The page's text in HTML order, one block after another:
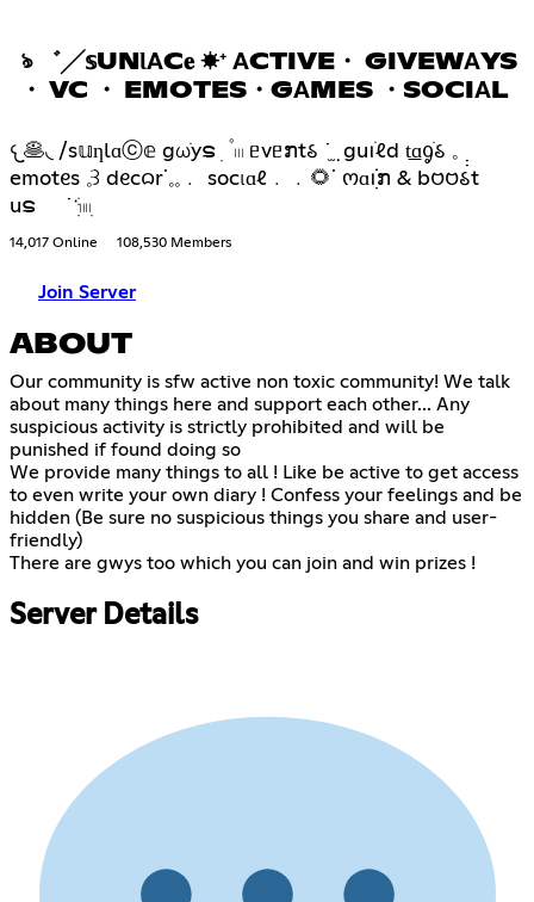
ঌ ゛╱𝕤UNƖΑC𝐞 ☀⁺ ΑCTIVE・ GIVEWΑYS
・ VC ・ EMOTES・GΑMES ・SOCIΑL
𐔌🥞◟ /s𝕦ƞlɑⓒ𝕖 gωֹyຣ ׅ ۫ 𓏼 ᥱvᥱກt𑂘 ˙݂ ̫ guꪱׁℓd t͟ɑᧁׁ𑂘 𓈒 ̣̣
emotᧉs 𓈒ֺּ꒱ dᧉc𑄙rᣟ𓈒𓈒﹒ socιɑℓ﹒﹒🌻ᣟ ოɑꪱׁׁׁׅׅກ & b𑄝𑄝𑂘t
uຣ ˙ॱֺּׅ𓏽ִ
14,017 Online 108,530 Members
Join Server
ABOUT
Our community is sfw active non toxic community! We talk
about many things here and support each other... Any
suspicious activity is strictly prohibited and will be
punished if found doing so
We provide many things to all ! Like be active to get access
to even write your own diary ! Confess your feelings and be
hidden (Be sure no suspicious things you share and user-
friendly)
There are gwys too which you can join and win prizes !
Server Details